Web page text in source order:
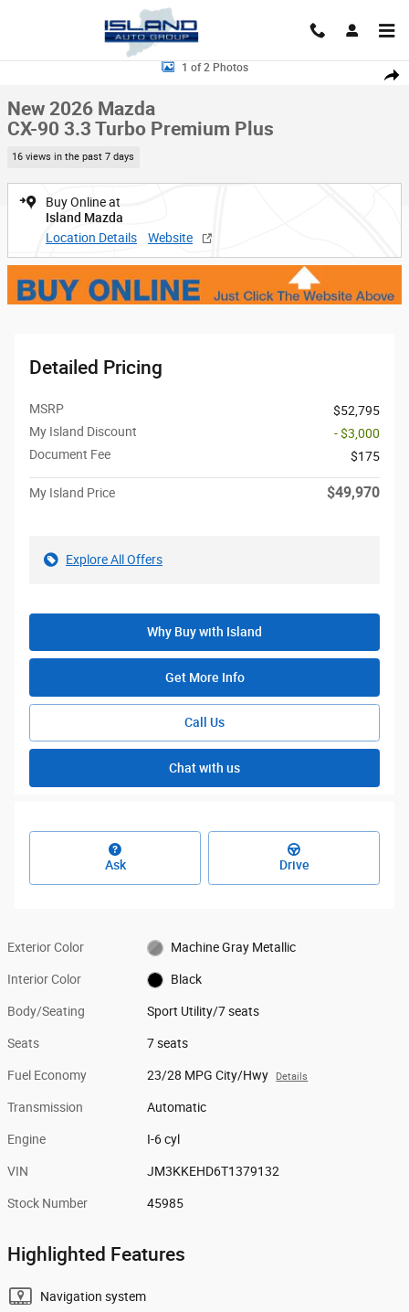
New 2026 Mazda CX-90 3.3 Turbo Premium Plus Sport Utility Photo 1 of
1 of 2 Photos
New 2026 Mazda
CX-90 3.3 Turbo Premium Plus
16 views in the past 7 days
Buy Online at
Island Mazda
Location Details
Website
Detailed Pricing
MSRP
$52,795
My Island Discount
- $3,000
Document Fee
$175
My Island Price $49,970
Explore All Offers
Why Buy with Island
Get More Info
Call Us
Chat with us
Ask Drive
Exterior Color Machine Gray Metallic
Interior Color Black
Body/Seating Sport Utility/7 seats
Seats 7 seats
Fuel Economy 23/28 MPG City/Hwy Details
Transmission Automatic
Engine I-6 cyl
VIN JM3KKEHD6T1379132
Stock Number 45985
Highlighted Features
Navigation system